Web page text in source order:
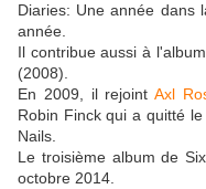
Diaries: Une année dans
année.
Il contribue aussi à
(2008).
En 2009, il rejointAxl
Robin Finck qui a quitté
Nails.
Le troisième album de
octobre 2014.